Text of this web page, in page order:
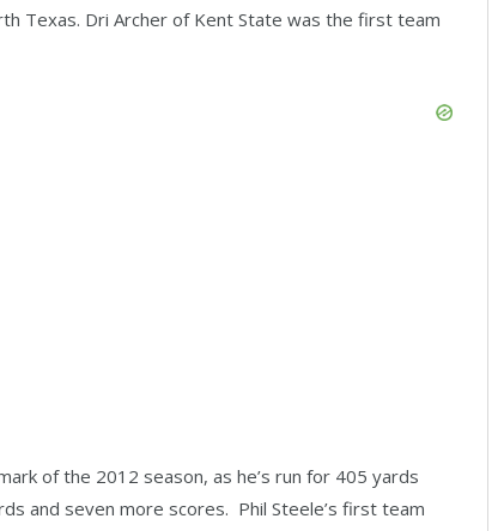
Texas. Dri Archer of Kent State was the first team
of the 2012 season, as he’s run for 405 yards
and seven more scores. Phil Steele’s first team